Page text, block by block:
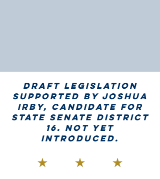
Draft legislation
supported by Joshua
Irby, candidate for
State Senate District
16. Not yet
introduced.